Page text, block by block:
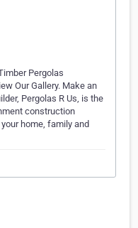
Pergolas
Our Gallery. Make an
Pergolas R Us, is the
construction
home, family and